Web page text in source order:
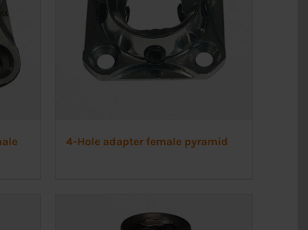
4-Hole adapter female pyramid